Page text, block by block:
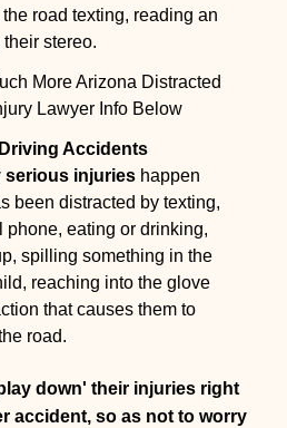
road texting, reading an
stereo.
More Arizona Distracted
Lawyer Info Below
Accidents
serious injuries happen
been distracted by texting,
phone, eating or drinking,
spilling something in the
reaching into the glove
that causes them to
road.
down' their injuries right
accident, so as not to worry